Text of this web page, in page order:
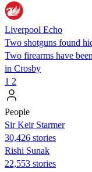
Liverpool Echo
Two shotguns found
Two firearms have
in Crosby
1 2
People
Sir Keir Starmer
30,426 stories
​​Rishi Sunak
22,553 stories